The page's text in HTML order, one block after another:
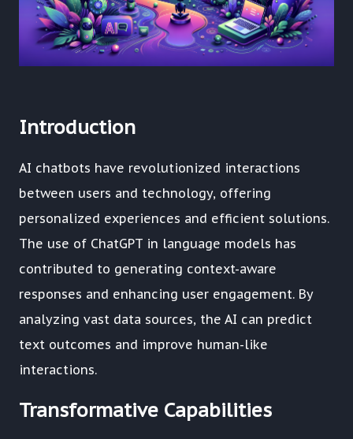
Introduction
AI chatbots have revolutionized interactions
between users and technology, offering
personalized experiences and efficient solutions.
The use of ChatGPT in language models has
contributed to generating context-aware
responses and enhancing user engagement. By
analyzing vast data sources, the AI can predict
text outcomes and improve human-like
interactions.
Transformative Capabilities